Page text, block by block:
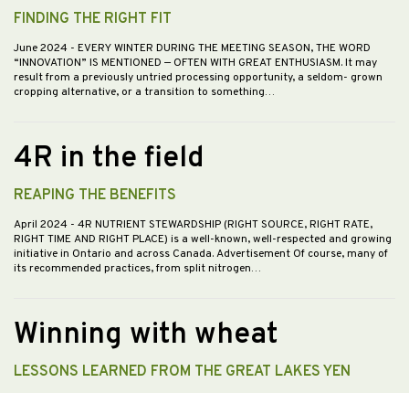
FINDING THE RIGHT FIT
June 2024 - EVERY WINTER DURING THE MEETING SEASON, THE WORD
“INNOVATION” IS MENTIONED — OFTEN WITH GREAT ENTHUSIASM. It may
result from a previously untried processing opportunity, a seldom- grown
cropping alternative, or a transition to something…
4R in the field
REAPING THE BENEFITS
April 2024 - 4R NUTRIENT STEWARDSHIP (RIGHT SOURCE, RIGHT RATE,
RIGHT TIME AND RIGHT PLACE) is a well-known, well-respected and growing
initiative in Ontario and across Canada. Advertisement Of course, many of
its recommended practices, from split nitrogen…
Winning with wheat
LESSONS LEARNED FROM THE GREAT LAKES YEN